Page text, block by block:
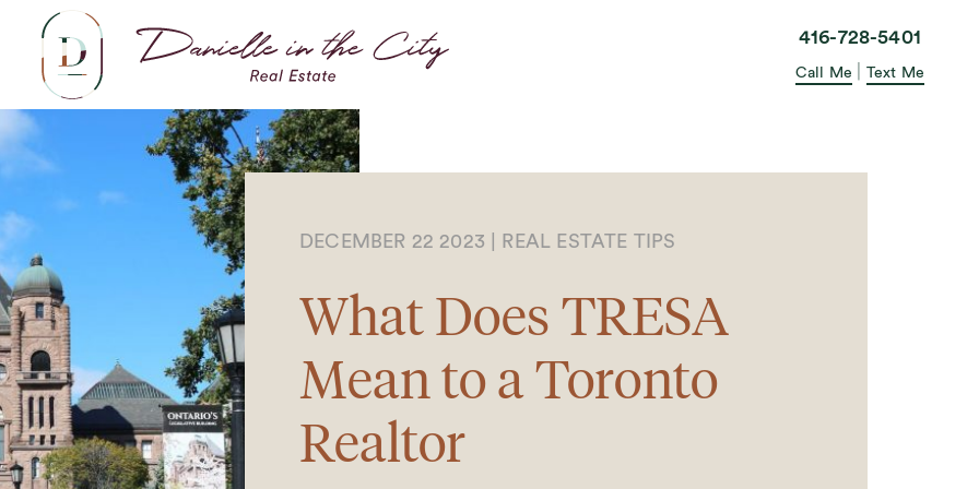
416-728-5401
Call Me Text Me
DECEMBER 22 2023 REAL ESTATE TIPS
What Does TRESA
Mean to a Toronto
Realtor